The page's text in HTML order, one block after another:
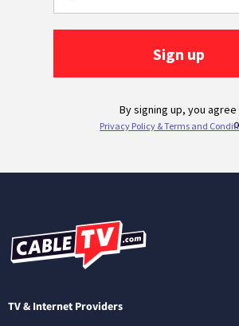
TV & Internet Providers